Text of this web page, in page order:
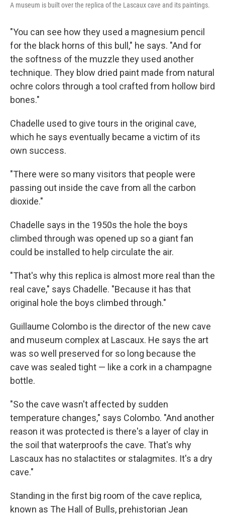
A museum is built over the replica of the Lascaux cave and its paintings.
"You can see how they used a magnesium pencil
for the black horns of this bull," he says. "And for
the softness of the muzzle they used another
technique. They blow dried paint made from natural
ochre colors through a tool crafted from hollow bird
bones."
Chadelle used to give tours in the original cave,
which he says eventually became a victim of its
own success.
"There were so many visitors that people were
passing out inside the cave from all the carbon
dioxide."
Chadelle says in the 1950s the hole the boys
climbed through was opened up so a giant fan
could be installed to help circulate the air.
"That's why this replica is almost more real than the
real cave," says Chadelle. "Because it has that
original hole the boys climbed through."
Guillaume Colombo is the director of the new cave
and museum complex at Lascaux. He says the art
was so well preserved for so long because the
cave was sealed tight — like a cork in a champagne
bottle.
"So the cave wasn't affected by sudden
temperature changes," says Colombo. "And another
reason it was protected is there's a layer of clay in
the soil that waterproofs the cave. That's why
Lascaux has no stalactites or stalagmites. It's a dry
cave."
Standing in the first big room of the cave replica,
known as The Hall of Bulls, prehistorian Jean